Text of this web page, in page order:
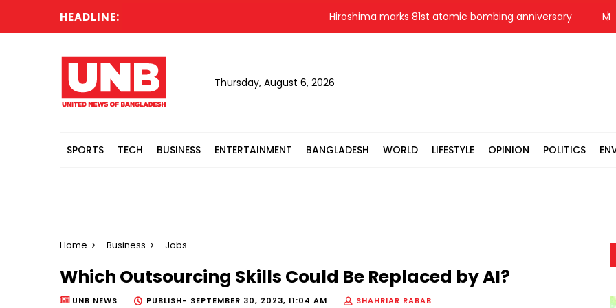
HEADLINE: Hiroshima marks 81st atomic bombing anniversary Messi
Thursday, August 6, 2026
SPORTS TECH BUSINESS ENTERTAINMENT BANGLADESH WORLD LIFESTYLE OPINION POLITICS
Home Business Jobs
Which Outsourcing Skills Could Be Replaced by AI?
UNB NEWS PUBLISH- SEPTEMBER 30, 2023, 11:04 AM
SHAHRIAR RABAB